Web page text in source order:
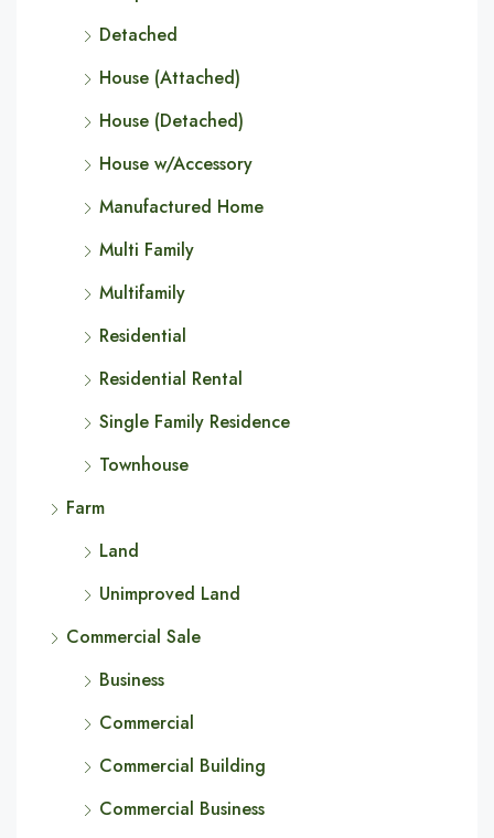
Detached
House (Attached)
House (Detached)
House w/Accessory
Manufactured Home
Multi Family
Multifamily
Residential
Residential Rental
Single Family Residence
Townhouse
Farm
Land
Unimproved Land
Commercial Sale
Business
Commercial
Commercial Building
Commercial Business